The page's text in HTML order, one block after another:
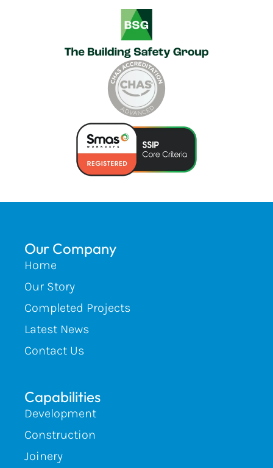
Our Company
Home
Our Story
Completed Projects
Latest News
Contact Us
Capabilities
Development
Construction
Joinery